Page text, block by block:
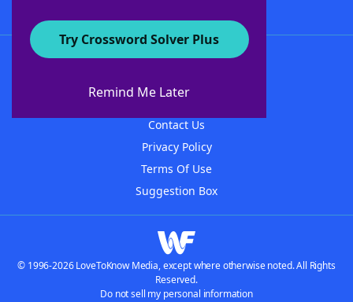
Try Crossword Solver Plus
Remind Me Later
About WordFinder
Contact Us
Privacy Policy
Terms Of Use
Suggestion Box
© 1996-2026 LoveToKnow Media, except where otherwise noted. All Rights
Reserved.
Do not sell my personal information